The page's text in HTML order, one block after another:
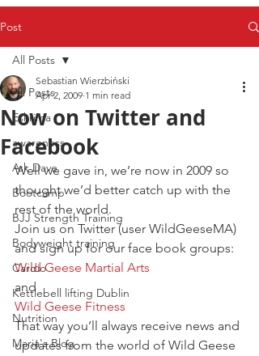
Post
All Posts
Eskrima
awareness
Ask Dave
Bootcamp
BJJ Strength Training
Bodyweight training
Cardio
Kettlebell lifting Dublin
Nutrition
Maria's Blog
All Posts
Now on Twitter and
Facebook
Sebastian Wierzbiński
Apr 2, 2009 1 min read
Well we gave in, we’re now in 2009 so
thought we’d better catch up with the
rest of the world.
Join us on Twitter (user WildGeeseMA)
and sign up for our face book groups:
Wild Geese Martial Arts
and
Wild Geese Fitness
That way you’ll always receive news and
updates from the world of Wild Geese